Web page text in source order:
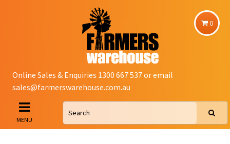
0
Online Sales & Enquiries 1300 667 537 or email
sales@farmerswarehouse.com.au
MENU